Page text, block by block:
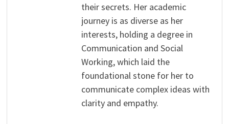
their secrets. Her academic
journey is as diverse as her
interests, holding a degree in
Communication and Social
Working, which laid the
foundational stone for her to
communicate complex ideas with
clarity and empathy.